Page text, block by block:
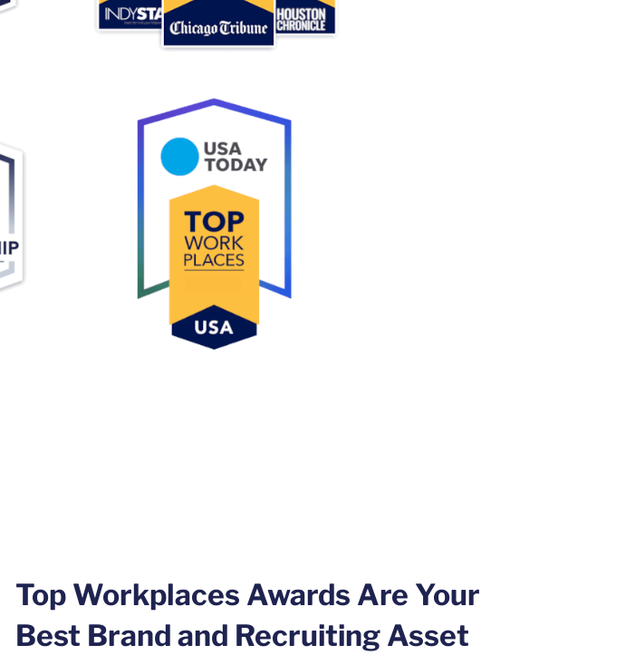
Top Workplaces Awards Are Your
Best Brand and Recruiting Asset